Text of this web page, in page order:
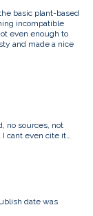
basic plant-based
incompatible
even enough to
and made a nice
no sources, not
I cant even cite it…
date was